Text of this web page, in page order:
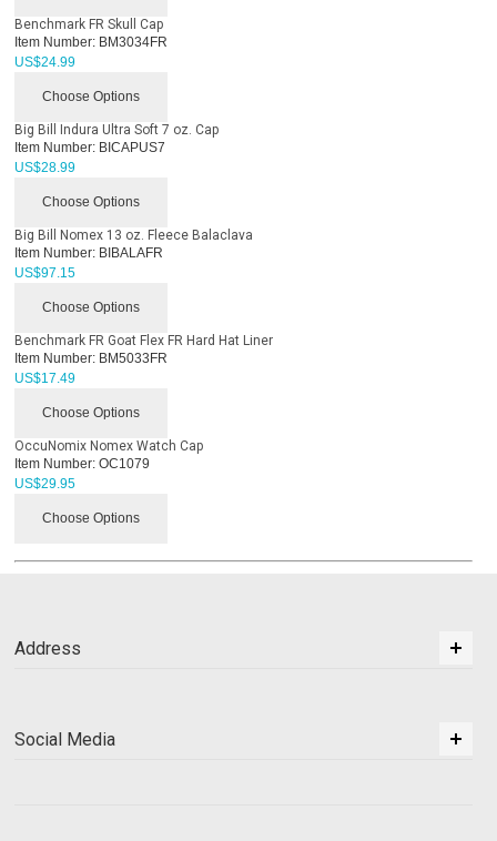
Benchmark FR Skull Cap
Item Number: BM3034FR
US$24.99
Choose Options
Big Bill Indura Ultra Soft 7 oz. Cap
Item Number: BICAPUS7
US$28.99
Choose Options
Big Bill Nomex 13 oz. Fleece Balaclava
Item Number: BIBALAFR
US$97.15
Choose Options
Benchmark FR Goat Flex FR Hard Hat Liner
Item Number: BM5033FR
US$17.49
Choose Options
OccuNomix Nomex Watch Cap
Item Number: OC1079
US$29.95
Choose Options
Address
Social Media